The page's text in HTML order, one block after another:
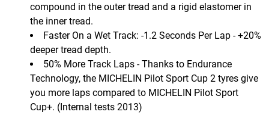
compound in the outer tread and a rigid elastomer in
the inner tread.
Faster On a Wet Track: -1.2 Seconds Per Lap - +20%
deeper tread depth.
50% More Track Laps - Thanks to Endurance
Technology, the MICHELIN Pilot Sport Cup 2 tyres give
you more laps compared to MICHELIN Pilot Sport
Cup+. (Internal tests 2013)